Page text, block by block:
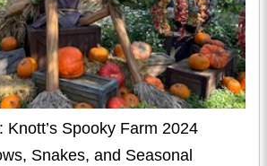
Knott’s Spooky Farm 2024
Snakes, and Seasonal